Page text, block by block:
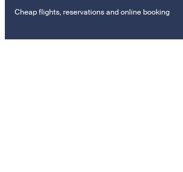
Cheap flights, reservations and online booking